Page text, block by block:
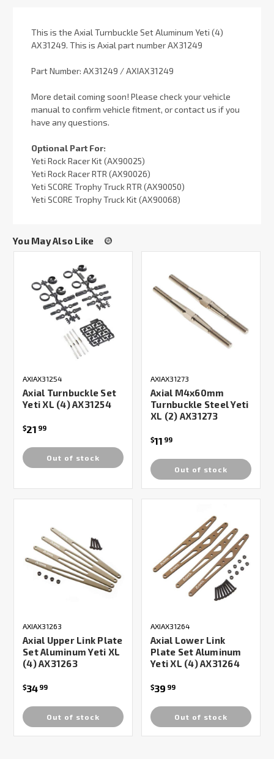
This is the Axial Turnbuckle Set Aluminum Yeti (4)
AX31249. This is Axial part number AX31249
Part Number: AX31249 / AXIAX31249
More detail coming soon! Please check your vehicle
manual to confirm vehicle fitment, or contact us if you
have any questions.
Optional Part For:
Yeti Rock Racer Kit (AX90025)
Yeti Rock Racer RTR (AX90026)
Yeti SCORE Trophy Truck RTR (AX90050)
Yeti SCORE Trophy Truck Kit (AX90068)
You May Also Like
AXIAX31254
Axial Turnbuckle Set
Yeti XL (4) AX31254
$21 99
Out of stock
AXIAX31273
Axial M4x60mm
Turnbuckle Steel Yeti
XL (2) AX31273
$11 99
Out of stock
AXIAX31263
Axial Upper Link Plate
Set Aluminum Yeti XL
(4) AX31263
$34 99
Out of stock
AXIAX31264
Axial Lower Link
Plate Set Aluminum
Yeti XL (4) AX31264
$39 99
Out of stock